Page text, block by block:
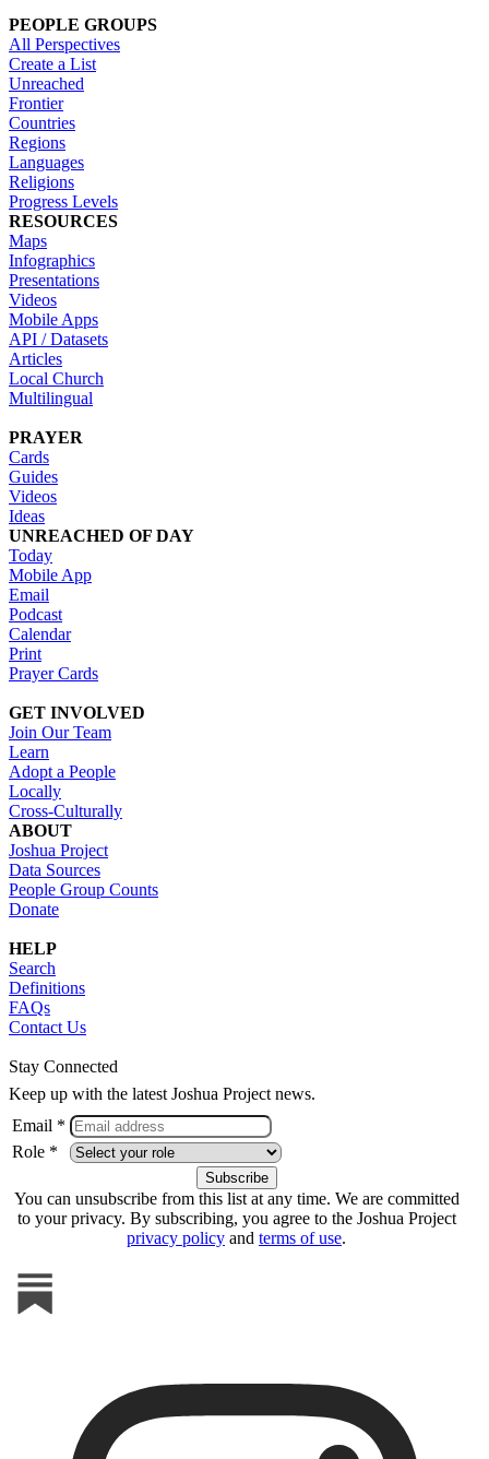
PEOPLE GROUPS
All Perspectives
Create a List
Unreached
Frontier
Countries
Regions
Languages
Religions
Progress Levels
RESOURCES
Maps
Infographics
Presentations
Videos
Mobile Apps
API / Datasets
Articles
Local Church
Multilingual
PRAYER
Cards
Guides
Videos
Ideas
UNREACHED OF DAY
Today
Mobile App
Email
Podcast
Calendar
Print
Prayer Cards
GET INVOLVED
Join Our Team
Learn
Adopt a People
Locally
Cross-Culturally
ABOUT
Joshua Project
Data Sources
People Group Counts
Donate
HELP
Search
Definitions
FAQs
Contact Us
Stay Connected
Keep up with the latest Joshua Project news.
Email *
Role *
You can unsubscribe from this list at any time. We are committed
to your privacy. By subscribing, you agree to the Joshua Project
privacy policy and terms of use.